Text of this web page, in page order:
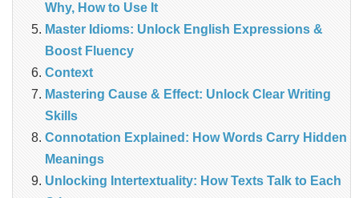
Why, How to Use It
Master Idioms: Unlock English Expressions &
Boost Fluency
Context
Mastering Cause & Effect: Unlock Clear Writing
Skills
Connotation Explained: How Words Carry Hidden
Meanings
Unlocking Intertextuality: How Texts Talk to Each